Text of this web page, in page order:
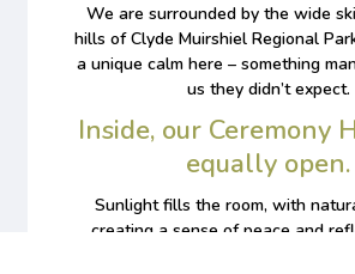
We are surrounded by the wide
hills of Clyde Muirshiel Regional
a unique calm here ­– something
us they didn’t expect.
Inside, our Ceremony
equally open.
Sunlight fills the room, with
creating a sense of peace and